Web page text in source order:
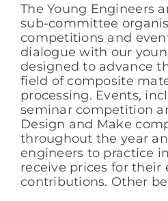
The Young Engineers
sub-committee
competitions and
dialogue with our
designed to advance
field of composite
processing. Events,
seminar competition
Design and Make
throughout the year
engineers to practice
receive prices for their
contributions. Other